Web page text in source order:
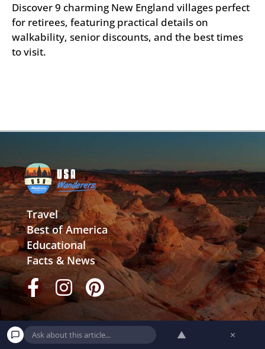
Discover 9 charming New England villages perfect
for retirees, featuring practical details on
walkability, senior discounts, and the best times
to visit.
Travel
Best of America
Educational
Facts & News
▲ ×